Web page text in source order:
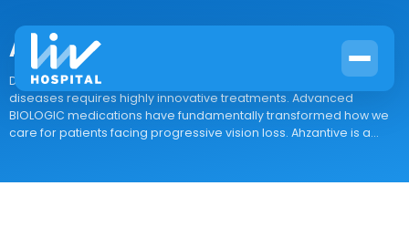
Ahzantive
Drug Overview In Ophthalmology, managing degenerative eye
diseases requires highly innovative treatments. Advanced
BIOLOGIC medications have fundamentally transformed how we
care for patients facing progressive vision loss. Ahzantive is a...